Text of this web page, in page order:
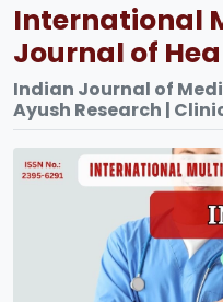
International
Journal of
Indian Journal of
Ayush Research |